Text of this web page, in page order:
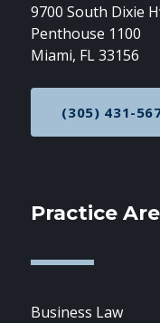
9700 South Dixie
Penthouse 1100
Miami, FL 33156
CALL
(305) 431-
Practice
Business Law